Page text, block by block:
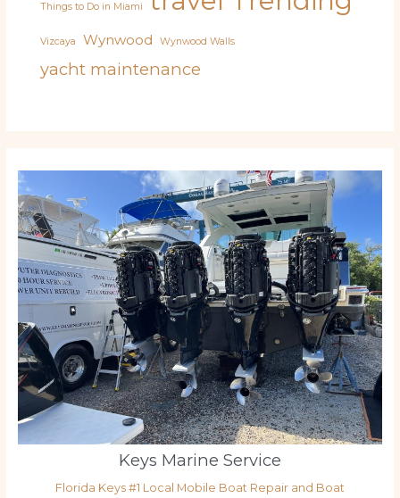
Things to Do in Miami
Vizcaya Wynwood Wynwood Walls
yacht maintenance
Keys Marine Service
Florida Keys #1 Local Mobile Boat Repair and Boat